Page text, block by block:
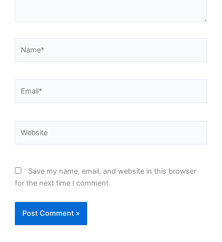
Save my name, email, and website in this browser
for the next time I comment.